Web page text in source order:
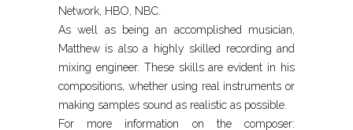
Network, HBO, NBC.
As well as being an accomplished musician,
Matthew is also a highly skilled recording and
mixing engineer. These skills are evident in his
compositions, whether using real instruments or
making samples sound as realistic as possible.
For more information on the composer: